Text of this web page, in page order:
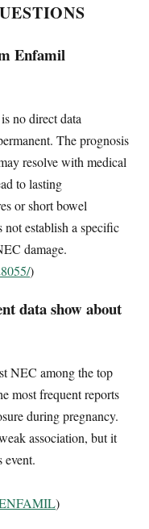
Enfamil
no direct data
The prognosis
resolve with medical
to lasting
or short bowel
not establish a specific
damage.
)
data show about
NEC among the top
most frequent reports
during pregnancy.
association, but it
event.
)